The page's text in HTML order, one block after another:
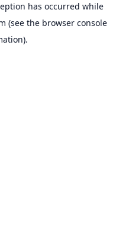
has occurred while
(see the browser console